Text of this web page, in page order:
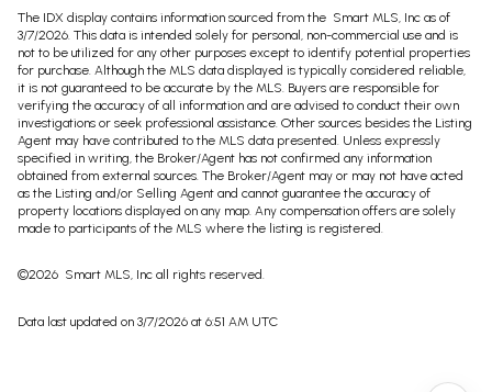
The IDX display contains information sourced from the Smart MLS, Inc as of
3/7/2026. This data is intended solely for personal, non-commercial use and is
not to be utilized for any other purposes except to identify potential properties
for purchase. Although the MLS data displayed is typically considered reliable,
it is not guaranteed to be accurate by the MLS. Buyers are responsible for
verifying the accuracy of all information and are advised to conduct their own
investigations or seek professional assistance. Other sources besides the Listing
Agent may have contributed to the MLS data presented. Unless expressly
specified in writing, the Broker/Agent has not confirmed any information
obtained from external sources. The Broker/Agent may or may not have acted
as the Listing and/or Selling Agent and cannot guarantee the accuracy of
property locations displayed on any map. Any compensation offers are solely
made to participants of the MLS where the listing is registered.
©2026 Smart MLS, Inc all rights reserved.
Data last updated on 3/7/2026 at 6:51 AM UTC